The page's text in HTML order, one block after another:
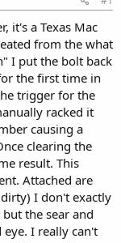
it's a Texas Mac
from the what
I put the bolt back
the first time in
trigger for the
racked it
causing a
clearing the
result. This
Attached are
I don't exactly
the sear and
I really can't